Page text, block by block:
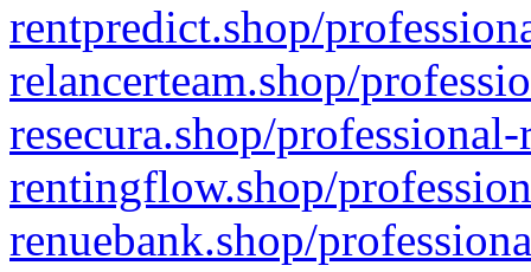
rentpredict.shop/
relancerteam.shop/
resecura.shop/
rentingflow.shop/
renuebank.shop/